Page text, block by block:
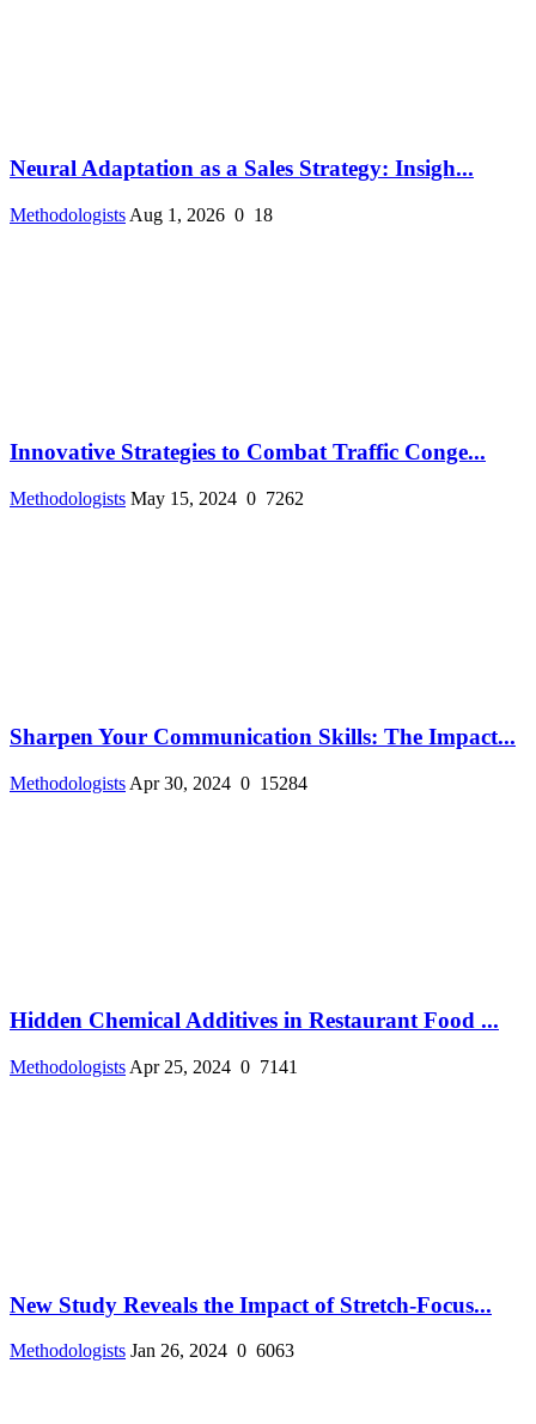
Neural Adaptation as a Sales Strategy: Insigh...
Methodologists Aug 1, 2026 0 18
Innovative Strategies to Combat Traffic Conge...
Methodologists May 15, 2024 0 7262
Sharpen Your Communication Skills: The Impact...
Methodologists Apr 30, 2024 0 15284
Hidden Chemical Additives in Restaurant Food ...
Methodologists Apr 25, 2024 0 7141
New Study Reveals the Impact of Stretch-Focus...
Methodologists Jan 26, 2024 0 6063